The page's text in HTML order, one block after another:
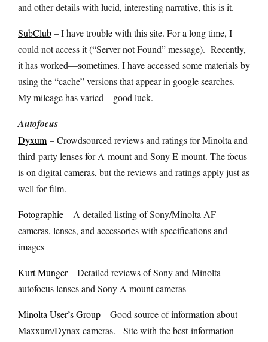
and other details with lucid, interesting narrative, this is it.
SubClub– I have trouble with this site. For a long time, I
could not access it (“Server not Found” message). Recently,
it has worked—sometimes. I have accessed some materials by
using the “cache” versions that appear in google searches.
My mileage has varied—good luck.
Autofocus
Dyxum– Crowdsourced reviews and ratings for Minolta and
third-party lenses for A-mount and Sony E-mount. The focus
is on digital cameras, but the reviews and ratings apply just as
well for film.
Fotographie– A detailed listing of Sony/Minolta AF
cameras, lenses, and accessories with specifications and
images
Kurt Munger– Detailed reviews of Sony and Minolta
autofocus lenses and Sony A mount cameras
Minolta User’s Group– Good source of information about
Maxxum/Dynax cameras.
Site with the bestinformation